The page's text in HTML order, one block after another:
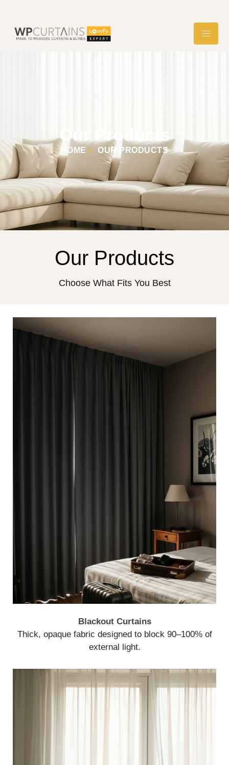
Our Products
HOME OUR PRODUCTS
Our Products
Choose What Fits You Best
Blackout Curtains
Thick, opaque fabric designed to block 90–100% of
external light.